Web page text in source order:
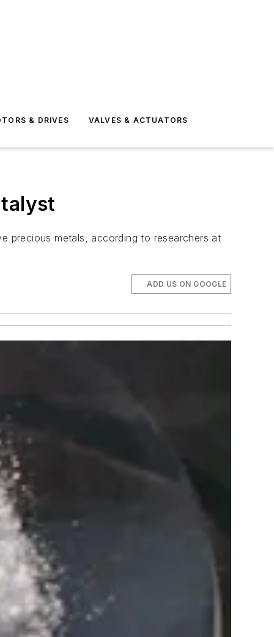
& DRIVES VALVES & ACTUATORS
precious metals, according to researchers at
ADD US ON GOOGLE